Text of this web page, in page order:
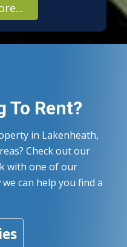
To Rent?
in Lakenheath,
Check out our
with one of our
can help you find a